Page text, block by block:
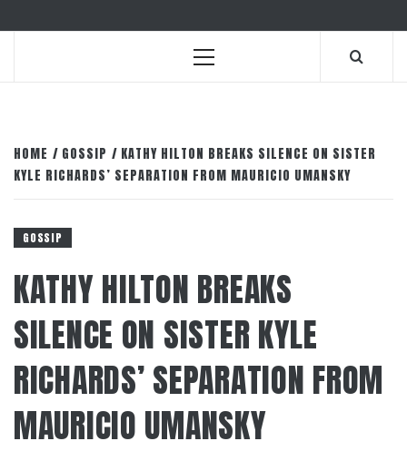
Primary
HOME GOSSIP
KATHY HILTON BREAKS SILENCE ON SISTER
KYLE RICHARDS’ SEPARATION FROM MAURICIO UMANSKY
GOSSIP
KATHY HILTON BREAKS
SILENCE ON SISTER KYLE
RICHARDS’ SEPARATION FROM
MAURICIO UMANSKY